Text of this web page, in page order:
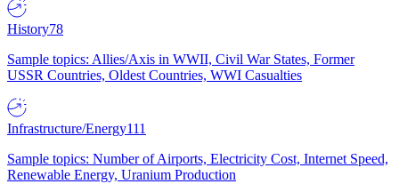
History78
Sample topics: Allies/Axis in WWII, Civil War States, Former
USSR Countries, Oldest Countries, WWI Casualties
Infrastructure/Energy111
Sample topics: Number of Airports, Electricity Cost, Internet Speed,
Renewable Energy, Uranium Production